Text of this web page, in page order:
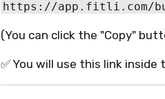
(You can click the "Copy"
✅ You will use this link